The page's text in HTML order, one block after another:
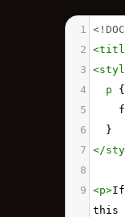
1
2 <
3 <
4
p {
5
6
  }
7 </
8
9 <p>If
this